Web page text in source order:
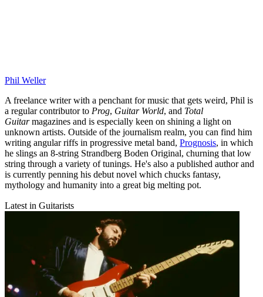
Phil Weller
A freelance writer with a penchant for music that gets weird, Phil is
a regular contributor to Prog, Guitar World, and Total
Guitarmagazines and is especially keen on shining a light on
unknown artists. Outside of the journalism realm, you can find him
writing angular riffs in progressive metal band, Prognosis, in which
he slings an 8-string Strandberg Boden Original, churning that low
string through a variety of tunings. He's also a published author and
is currently penning his debut novel which chucks fantasy,
mythology and humanity into a great big melting pot.
Latest in Guitarists